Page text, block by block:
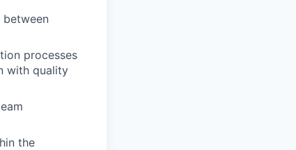
between
processes
with quality
the